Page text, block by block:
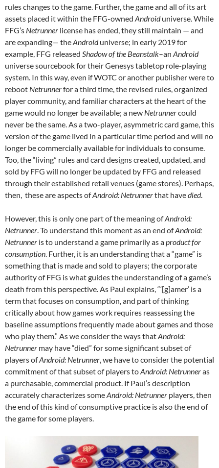
rules changes to the game. Further, the game and all of its art
assets placed it within the FFG-owned Androiduniverse. While
FFG’s Netrunner license has ended, they still maintain — and
are expanding— theAndroiduniverse; in early 2019 for
example, FFG released Shadow of the Beanstalk–an Android
universe sourcebook for their Genesys tabletop role-playing
system. In this way, even if WOTC or another publisher were to
reboot Netrunnerfor a third time, the revised rules, organized
player community, and familiar characters at the heart of the
game would no longer be available; a new Netrunnercould
never be the same. As a two-player, asymmetric card game, this
version of the game lived in a particular time period and will no
longer be commercially available for individuals to consume.
Too, the “living” rules and card designs created, updated, and
sold by FFG will no longer be updated by FFG and released
through their established retail venues (game stores). Perhaps,
then, these are aspects ofAndroid: Netrunnerthat havedied.
However, this is only one part of the meaning ofAndroid:
Netrunner. To understand this moment as an end ofAndroid:
Netrunner is to understand a game primarily as aproduct for
consumption. Further, it is an understanding that a “game” is
something that is made and sold to players; the corporate
authority of FFG is what guides the understanding of a game’s
death from this perspective. As Paul explains, “‘[g]amer’ is a
term that focuses on consumption, and part of thinking
critically about how games work requires reassessing the
baseline assumptions frequently made about games and those
who play them.” As we consider the ways thatAndroid:
Netrunner may have “died” for some significant subset of
players ofAndroid: Netrunner, we have to consider the potential
commitment of that subset of players toAndroid: Netrunneras
a purchasable, commercial product. If Paul’s description
accurately characterizes someAndroid: Netrunner players, then
the end of this kind of consumptive practice is also the end of
the game for some players.